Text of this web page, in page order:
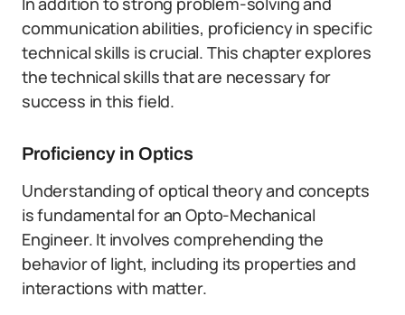
communication abilities, proficiency in specific
technical skills is crucial. This chapter explores
the technical skills that are necessary for
success in this field.
Proficiency in Optics
Understanding of optical theory and concepts
is fundamental for an Opto-Mechanical
Engineer. It involves comprehending the
behavior of light, including its properties and
interactions with matter.